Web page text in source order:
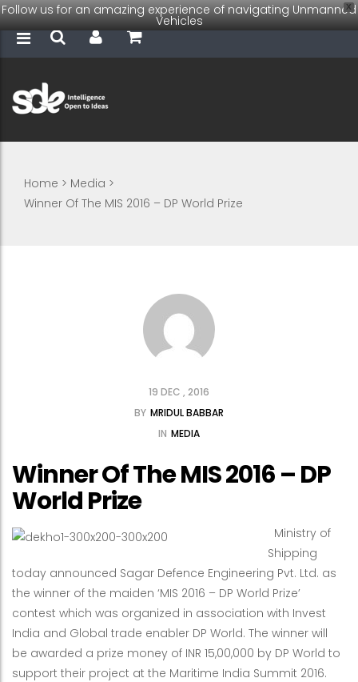
X
Follow us for an amazing experience of navigating Unmanned
Vehicles
Home > Media >
Winner Of The MIS 2016 – DP World Prize
19 DEC , 2016
BY MRIDUL BABBAR
IN MEDIA
Winner Of The MIS 2016 – DP
World Prize
Ministry of
Shipping
today announced Sagar Defence Engineering Pvt. Ltd. as
the winner of the maiden ‘MIS 2016 – DP World Prize’
contest which was organized in association with Invest
India and Global trade enabler DP World. The winner will
be awarded a prize money of INR 15,00,000 by DP World to
support their project at the Maritime India Summit 2016.